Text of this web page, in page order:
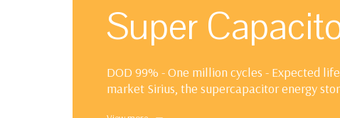
Super
DOD 99% - One million cycles - Expected
market Sirius, the supercapacitor energy